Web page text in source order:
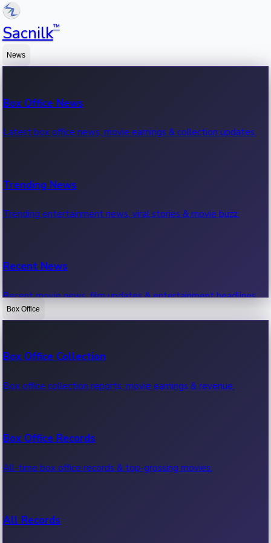
Sacnilk™
News
Box Office News
Latest box office news, movie earnings & collection updates.
Trending News
Trending entertainment news, viral stories & movie buzz.
Recent News
Recent movie news, film updates & entertainment headlines.
Box Office
Box Office Collection
Box office collection reports, movie earnings & revenue.
Box Office Records
All-time box office records & top-grossing movies.
All Records